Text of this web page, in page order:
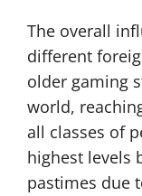
The overall
different
older gaming
world,
all classes of
highest levels
pastimes due